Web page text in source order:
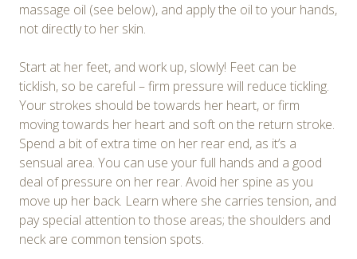
massage oil (see below), and apply the oil to your hands,
not directly to her skin.
Start at her feet, and work up, slowly! Feet can be
ticklish, so be careful – firm pressure will reduce tickling.
Your strokes should be towards her heart, or firm
moving towards her heart and soft on the return stroke.
Spend a bit of extra time on her rear end, as it’s a
sensual area. You can use your full hands and a good
deal of pressure on her rear. Avoid her spine as you
move up her back. Learn where she carries tension, and
pay special attention to those areas; the shoulders and
neck are common tension spots.